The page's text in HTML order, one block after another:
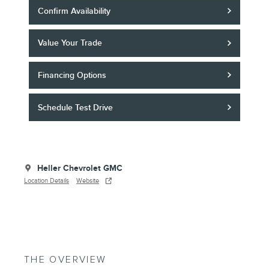
Confirm Availability
Value Your Trade
Financing Options
Schedule Test Drive
Heller Chevrolet GMC
Location Details Website
THE OVERVIEW